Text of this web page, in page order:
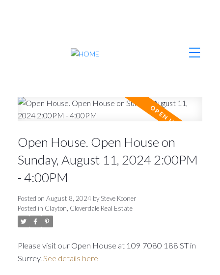
Open House. Open House on
Sunday, August 11, 2024 2:00PM
- 4:00PM
Posted on August 8, 2024 bySteve Kooner
Posted in Clayton, Cloverdale Real Estate
Please visit our Open House at 109 7080 188 ST in
Surrey. See details here